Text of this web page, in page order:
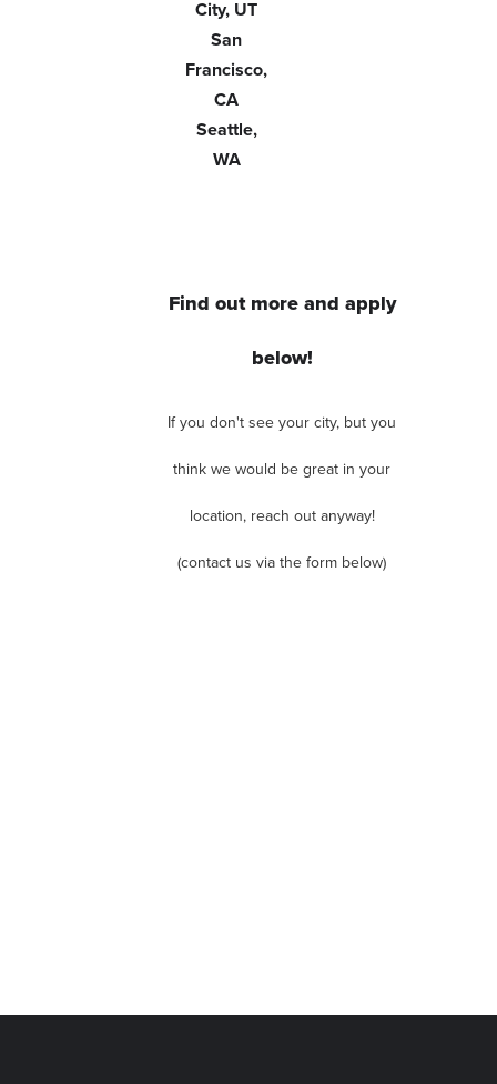
City, UT
San
Francisco,
CA
Seattle,
WA
Find out more and apply
below!
If you don't see your city, but you
think we would be great in your
location, reach out anyway!
(contact us via the form below)